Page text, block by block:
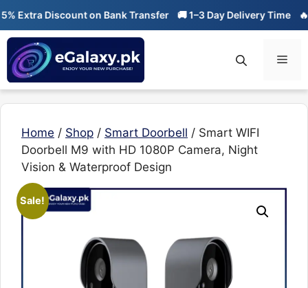
Skip
content
Discount on Bank Transfer 🚚 1–3 Day Delivery Time 🔥 01-
Home / Shop / Smart Doorbell / Smart WIFI
Doorbell M9 with HD 1080P Camera, Night
Vision & Waterproof Design
Sale!